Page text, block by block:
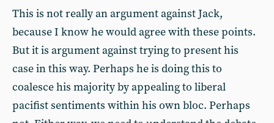
This is not really an argument against Jack,
because I know he would agree with these points.
But it is argument against trying to present his
case in this way. Perhaps he is doing this to
coalesce his majority by appealing to liberal
pacifist sentiments within his own bloc. Perhaps